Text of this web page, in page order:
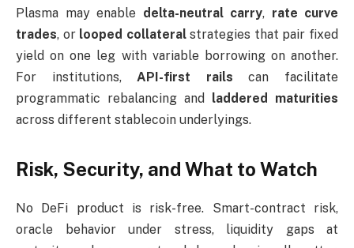
Plasma may enable delta-neutral carry, rate curve
trades, or looped collateralstrategies that pair fixed
yield on one leg with variable borrowing on another.
For institutions, API-first rails can facilitate
programmatic rebalancing and laddered maturities
across different stablecoin underlyings.
Risk, Security, and What to Watch
No DeFi product is risk-free. Smart-contract risk,
oracle behavior under stress, liquidity gaps at